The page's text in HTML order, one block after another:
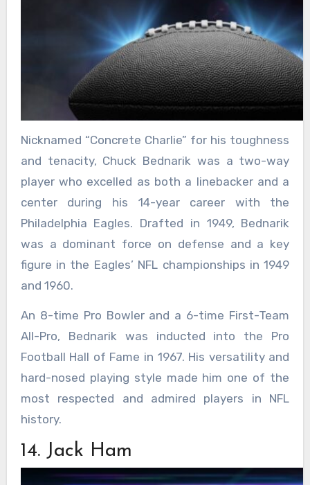
Nicknamed “Concrete Charlie” for his toughness
and tenacity, Chuck Bednarik was a two-way
player who excelled as both a linebacker and a
center during his 14-year career with the
Philadelphia Eagles. Drafted in 1949, Bednarik
was a dominant force on defense and a key
figure in the Eagles’ NFL championships in 1949
and 1960.
An 8-time Pro Bowler and a 6-time First-Team
All-Pro, Bednarik was inducted into the Pro
Football Hall of Fame in 1967. His versatility and
hard-nosed playing style made him one of the
most respected and admired players in NFL
history.
14. Jack Ham